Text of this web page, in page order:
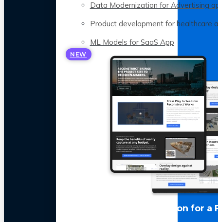
Data Modernization for Advertising
Product development for healthcare
ML Models for SaaS App
NEW
LLM Optimization for a